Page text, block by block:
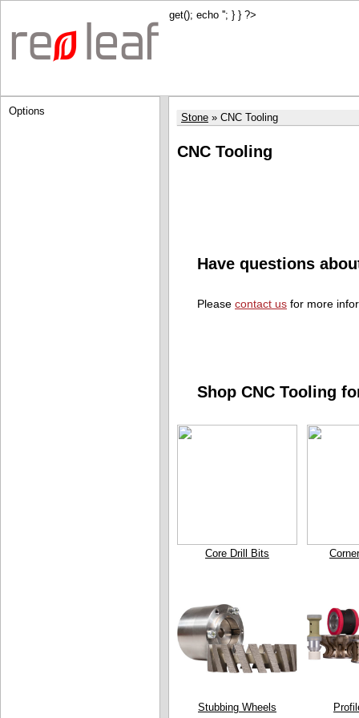
get(); echo ''; } } ?>
Options
Stone CNC Tooling
CNC Tooling
Have questions
Please contact us for more
Shop CNC Tooling
Core Drill Bits
Stubbing Wheels